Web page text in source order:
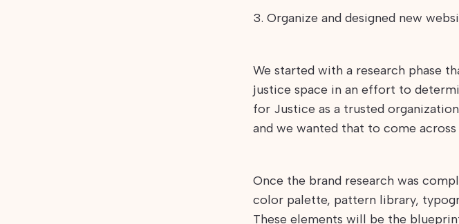
3. Organize and designed new
We started with a research phase
justice space in an effort to
for Justice as a trusted
and we wanted that to come across
Once the brand research was
color palette, pattern library,
These elements will be the